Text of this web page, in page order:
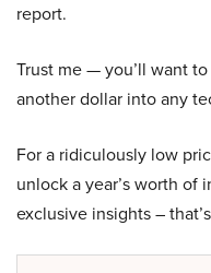
report.
Trust me — you’ll want
another dollar into any
For a ridiculously low
unlock a year’s worth of
exclusive insights –